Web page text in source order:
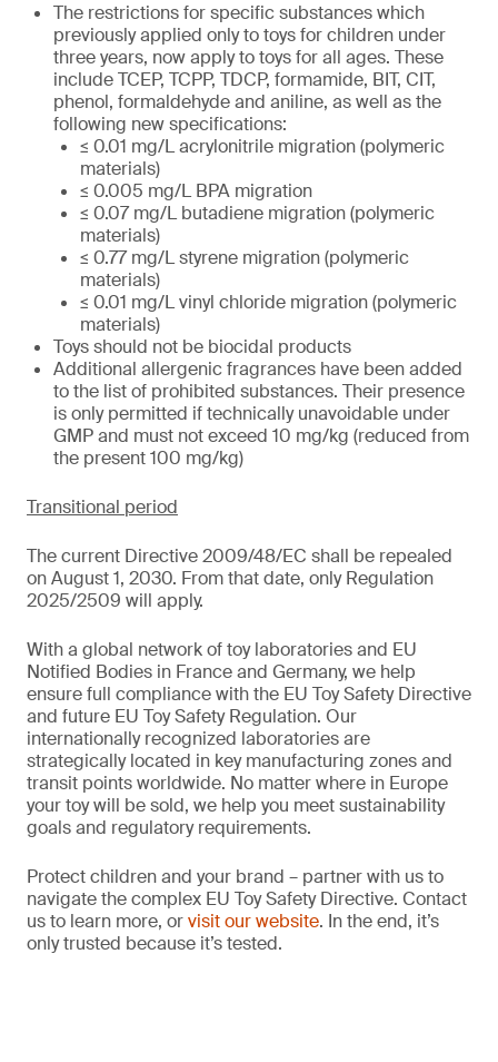
The restrictions for specific substances which
previously applied only to toys for children under
three years, now apply to toys for all ages. These
include TCEP, TCPP, TDCP, formamide, BIT, CIT,
phenol, formaldehyde and aniline, as well as the
following new specifications:
≤ 0.01 mg/L acrylonitrile migration (polymeric
materials)
≤ 0.005 mg/L BPA migration
≤ 0.07 mg/L butadiene migration (polymeric
materials)
≤ 0.77 mg/L styrene migration (polymeric
materials)
≤ 0.01 mg/L vinyl chloride migration (polymeric
materials)
Toys should not be biocidal products
Additional allergenic fragrances have been added
to the list of prohibited substances. Their presence
is only permitted if technically unavoidable under
GMP and must not exceed 10 mg/kg (reduced from
the present 100 mg/kg)
Transitional period
The current Directive 2009/48/EC shall be repealed
on August 1, 2030. From that date, only Regulation
2025/2509 will apply.
With a global network of toy laboratories and EU
Notified Bodies in France and Germany, we help
ensure full compliance with the EU Toy Safety Directive
and future EU Toy Safety Regulation. Our
internationally recognized laboratories are
strategically located in key manufacturing zones and
transit points worldwide. No matter where in Europe
your toy will be sold, we help you meet sustainability
goals and regulatory requirements.
Protect children and your brand – partner with us to
navigate the complex EU Toy Safety Directive. Contact
us to learn more, orvisit our website. In the end, it’s
only trusted because it’s tested.